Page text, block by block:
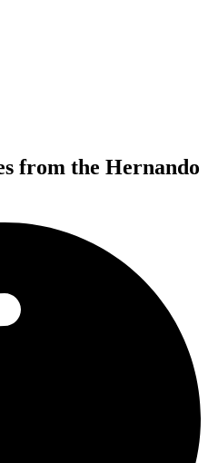
from the Hernando